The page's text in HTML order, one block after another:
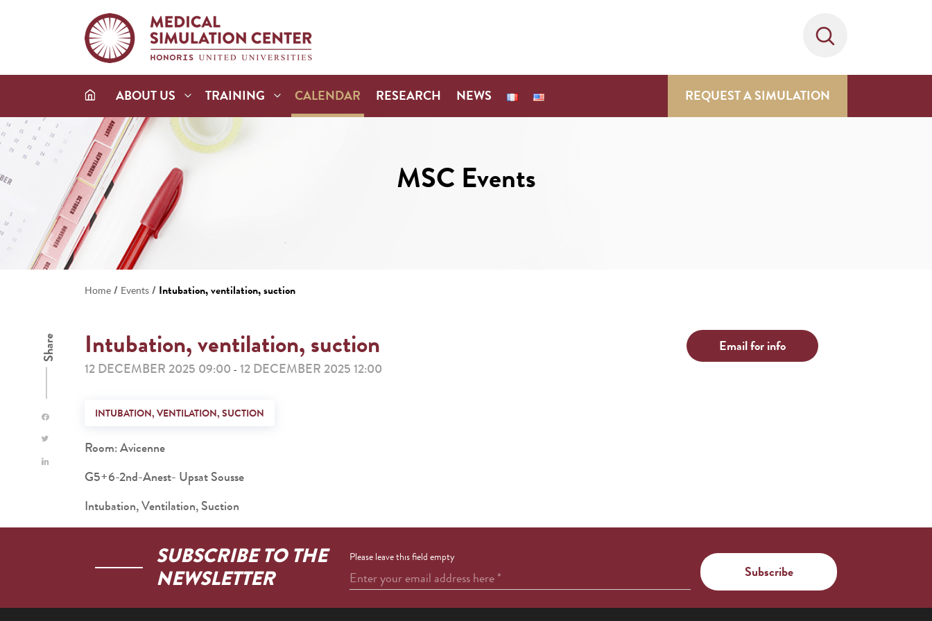
ABOUT US TRAINING CALENDAR RESEARCH NEWS REQUEST A SIMULATION
MSC Events
Home / Events / Intubation, ventilation, suction
Share Intubation, ventilation, suction
12 DECEMBER 2025 09:00 - 12 DECEMBER 2025 12:00
Email for info
INTUBATION, VENTILATION, SUCTION
Room: Avicenne
G5+6-2nd-Anest- Upsat Sousse
Intubation, Ventilation, Suction
SUBSCRIBE TO THE
NEWSLETTER
Please leave this field empty
Enter your email address here*